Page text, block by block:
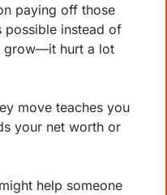
paying off those
possible instead of
grow—it hurt a lot
move teaches you
your net worth or
help someone